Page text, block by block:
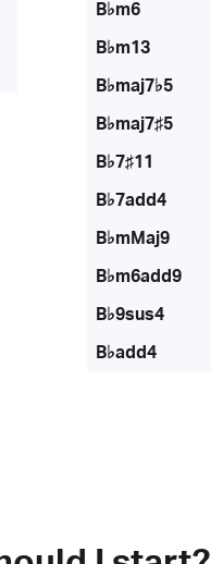
B♭m6
B♭m13
B♭maj7♭5
B♭maj7♯5
B♭7♯11
B♭7add4
B♭mMaj9
B♭m6add9
B♭9sus4
B♭add4